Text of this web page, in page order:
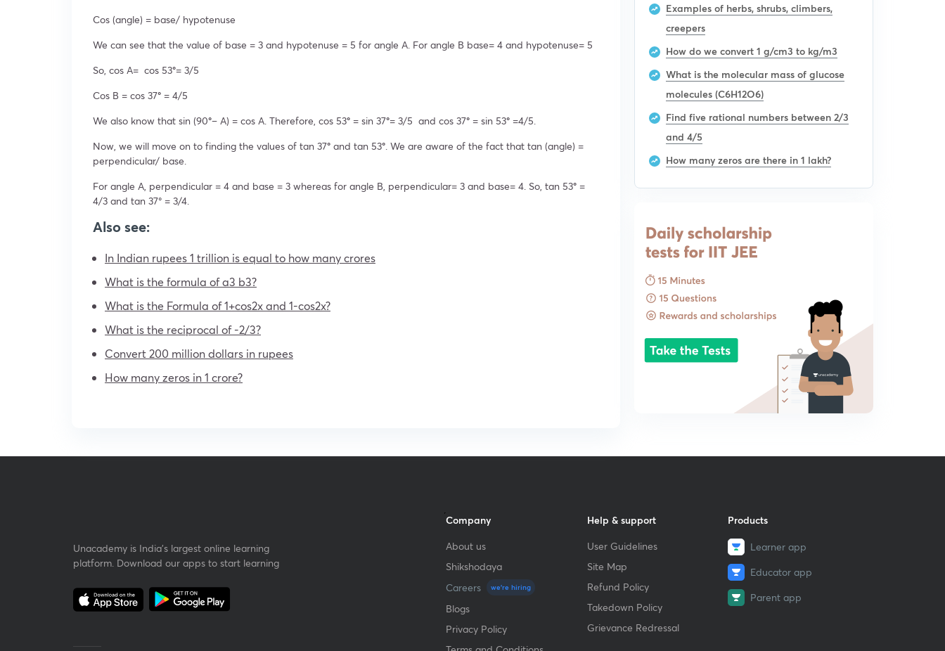
Cos (angle) = base/ hypotenuse
We can see that the value of base = 3 and hypotenuse = 5 for angle A. For angle B base= 4 and hypotenuse= 5
So, cos A= cos 53°= 3/5
Cos B = cos 37° = 4/5
We also know that sin (90°– A) = cos A. Therefore, cos 53° = sin 37°= 3/5 and cos 37° = sin 53° =4/5.
Now, we will move on to finding the values of tan 37° and tan 53° . We are aware of the fact that tan (angle) =
perpendicular/ base.
For angle A, perpendicular = 4 and base = 3 whereas for angle B, perpendicular= 3 and base= 4. So, tan 53° =
4/3 and tan 37° = 3/4.
Also see:
In Indian rupees 1 trillion is equal to how many crores
What is the formula of a3 b3?
What is the Formula of 1+cos2x and 1-cos2x?
What is the reciprocal of -2/3?
Convert 200 million dollars in rupees
How many zeros in 1 crore?
Examples of herbs, shrubs, climbers,
creepers
How do we convert 1 g/cm3 to kg/m3
What is the molecular mass of glucose
molecules (C6H12O6)
Find five rational numbers between 2/3
and 4/5
How many zeros are there in 1 lakh?
Unacademy is India’s largest online learning
platform. Download our apps to start learning
Company
About us
Shikshodaya
Careers
we're hiring
Blogs
Privacy Policy
Help & support
User Guidelines
Site Map
Refund Policy
Takedown Policy
Grievance Redressal
Products
Learner app
Educator app
Parent app